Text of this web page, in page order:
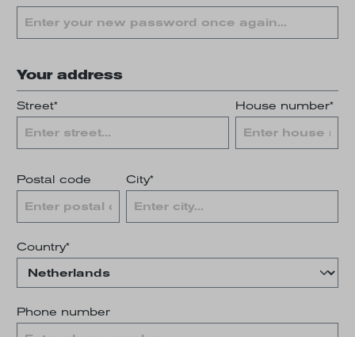
Your address
Street* House number*
Postal code City*
Country*
Phone number